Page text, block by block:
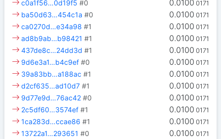
0.0100 0171
c0a1f56…0d19f5 #0
0.0100 0171
ba50d63…454c1a #0
0.0100 0171
ca0270d…e34a98 #1
0.0100 0171
ad8b9ab…b98421 #1
0.0100 0171
437de8c…24dd3d #1
0.0100 0171
9d6e3a1…b4c9ef #0
0.0100 0171
39a83bb…a188ac #1
0.0100 0171
d2cf635…ad10d7 #1
0.0100 0171
9d77e9d…76ac42 #0
0.0100 0171
2c5df60…3574ef #1
0.0100 0171
1ca283d…ccae86 #1
0.0100 0171
13722a1…293651 #0